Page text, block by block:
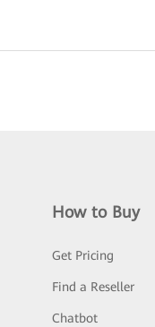
How to Buy
Get Pricing
Find a Reseller
Chatbot